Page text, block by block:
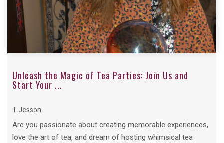
Unleash the Magic of Tea Parties: Join Us and
Start Your ...
T Jesson
Are you passionate about creating memorable experiences,
love the art of tea, and dream of hosting whimsical tea